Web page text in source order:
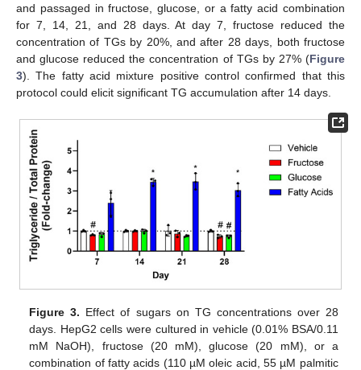
and passaged in fructose, glucose, or a fatty acid combination
for 7, 14, 21, and 28 days. At day 7, fructose reduced the
concentration of TGs by 20%, and after 28 days, both fructose
and glucose reduced the concentration of TGs by 27% (Figure
3). The fatty acid mixture positive control confirmed that this
protocol could elicit significant TG accumulation after 14 days.
Figure 3. Effect of sugars on TG concentrations over 28
days. HepG2 cells were cultured in vehicle (0.01% BSA/0.11
mM NaOH), fructose (20 mM), glucose (20 mM), or a
combination of fatty acids (110 µM oleic acid, 55 µM palmitic